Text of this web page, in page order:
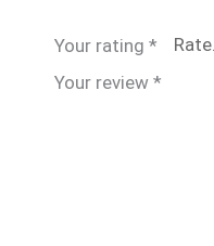
Your rating *
Your review *